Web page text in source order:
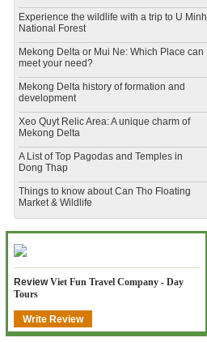
Experience the wildlife with a trip to U Minh
National Forest
Mekong Delta or Mui Ne: Which Place can
meet your need?
Mekong Delta history of formation and
development
​Xeo Quyt Relic Area: A unique charm of
Mekong Delta
​A List of Top Pagodas and Temples in
Dong Thap
​Things to know about Can Tho Floating
Market & Wildlife
ReviewViet Fun Travel Company - Day
Tours
Write Review